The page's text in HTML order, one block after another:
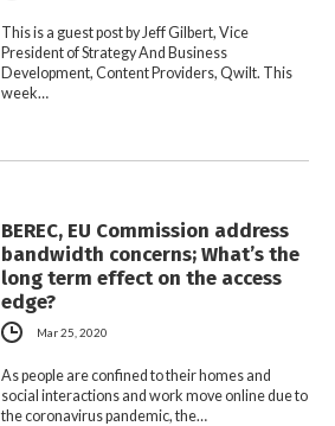
This is a guest post by Jeff Gilbert, Vice
President of Strategy And Business
Development, Content Providers, Qwilt. This
week…
BEREC, EU Commission address
bandwidth concerns; What’s the
long term effect on the access
edge?
Mar 25, 2020
As people are confined to their homes and
social interactions and work move online due to
the coronavirus pandemic, the…